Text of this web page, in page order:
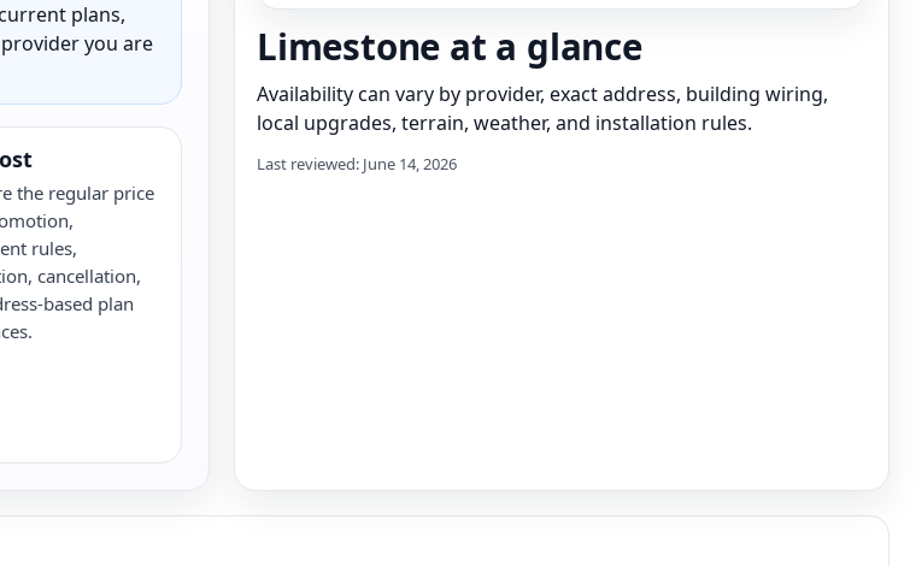
plans,
you are
the regular price
rules,
cancellation,
based plan
Limestone at a glance
Availability can vary by provider, exact address, building wiring,
local upgrades, terrain, weather, and installation rules.
Last reviewed: June 14, 2026